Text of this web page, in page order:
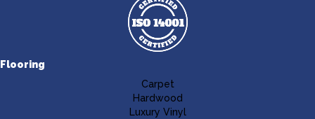
Flooring
Carpet
Hardwood
Luxury Vinyl